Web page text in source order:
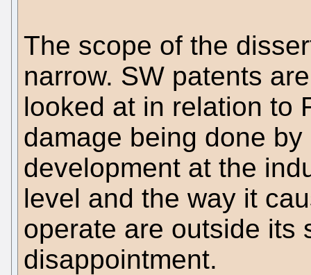
The scope of the
narrow. SW patents
looked at in relation to
damage being done
development at the
level and the way it
operate are outside its
disappointment.